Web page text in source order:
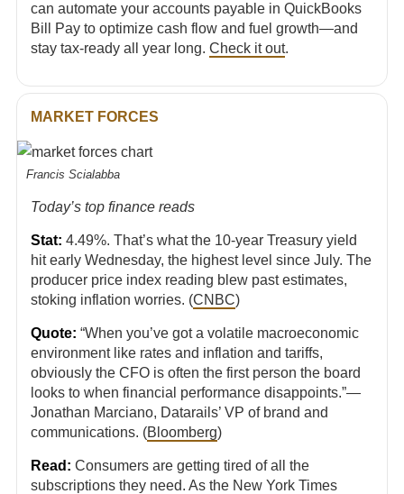
can automate your accounts payable in QuickBooks
Bill Pay to optimize cash flow and fuel growth—and
stay tax-ready all year long. Check it out.
MARKET FORCES
Francis Scialabba
Today’s top finance reads
Stat: 4.49%. That’s what the 10-year Treasury yield
hit early Wednesday, the highest level since July. The
producer price index reading blew past estimates,
stoking inflation worries. (CNBC)
Quote: “When you’ve got a volatile macroeconomic
environment like rates and inflation and tariffs,
obviously the CFO is often the first person the board
looks to when financial performance disappoints.”—
Jonathan Marciano, Datarails’ VP of brand and
communications. (Bloomberg)
Read: Consumers are getting tired of all the
subscriptions they need. As the New York Times